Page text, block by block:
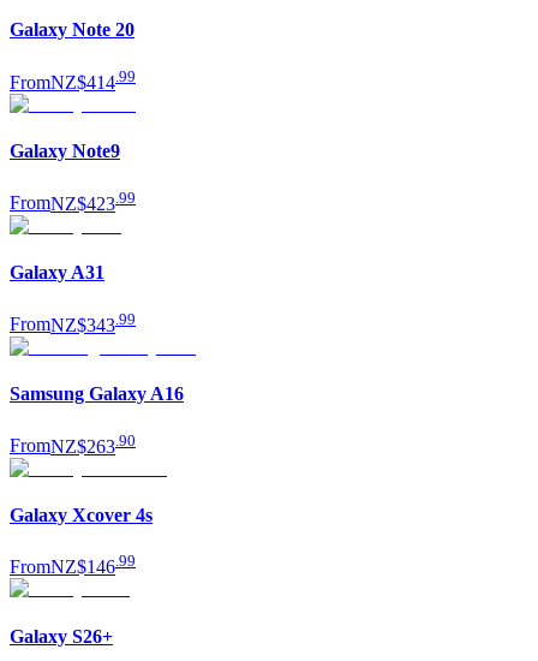
Galaxy Note 20
FromNZ$414 99
Galaxy Note9
FromNZ$423 99
Galaxy A31
FromNZ$343 99
Samsung Galaxy A16
FromNZ$263 90
Galaxy Xcover 4s
FromNZ$146.99
Galaxy S26+